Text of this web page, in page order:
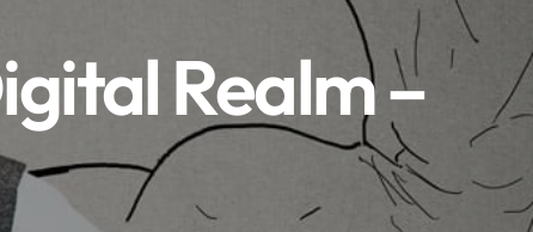
Realm –